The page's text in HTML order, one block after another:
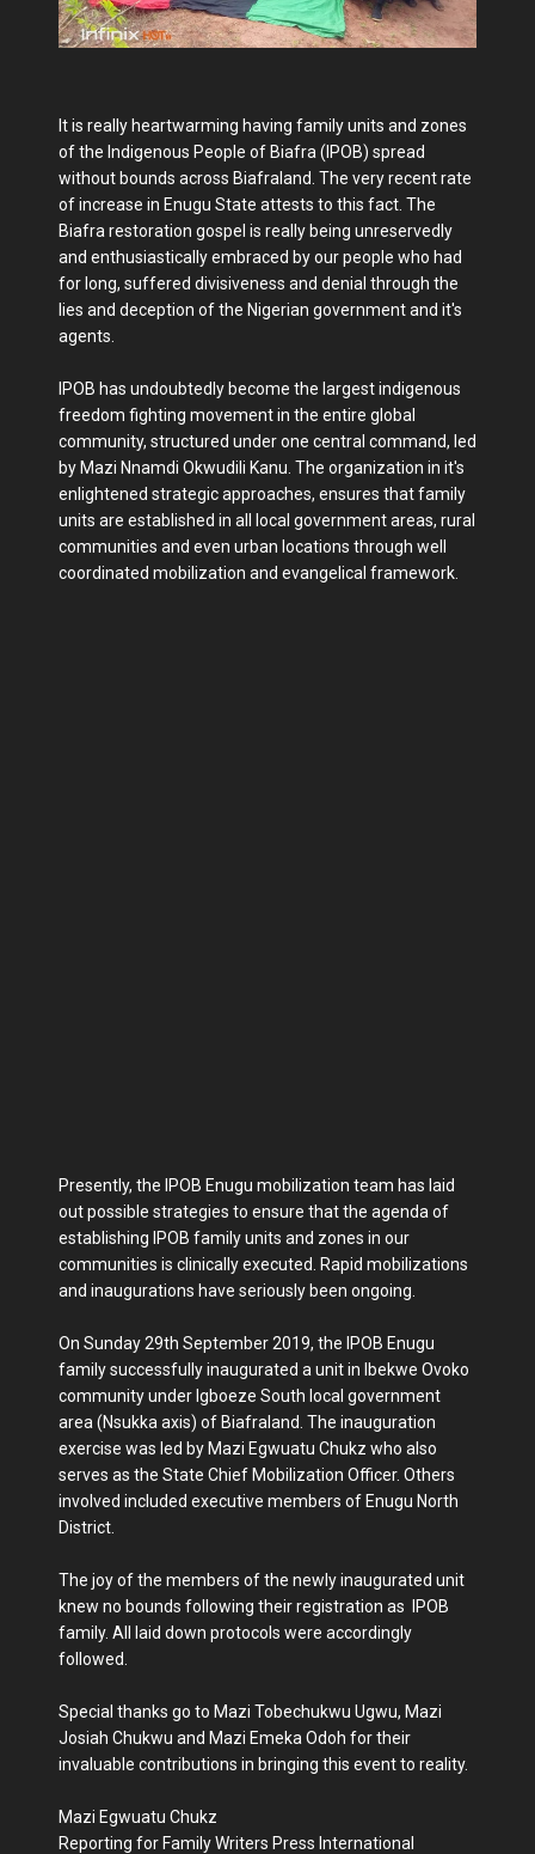
It is really heartwarming having family units and zones
of the Indigenous People of Biafra (IPOB) spread
without bounds across Biafraland. The very recent rate
of increase in Enugu State attests to this fact. The
Biafra restoration gospel is really being unreservedly
and enthusiastically embraced by our people who had
for long, suffered divisiveness and denial through the
lies and deception of the Nigerian government and it's
agents.
IPOB has undoubtedly become the largest indigenous
freedom fighting movement in the entire global
community, structured under one central command, led
by Mazi Nnamdi Okwudili Kanu. The organization in it's
enlightened strategic approaches, ensures that family
units are established in all local government areas, rural
communities and even urban locations through well
coordinated mobilization and evangelical framework.
Presently, the IPOB Enugu mobilization team has laid
out possible strategies to ensure that the agenda of
establishing IPOB family units and zones in our
communities is clinically executed. Rapid mobilizations
and inaugurations have seriously been ongoing.
On Sunday 29th September 2019, the IPOB Enugu
family successfully inaugurated a unit in Ibekwe Ovoko
community under Igboeze South local government
area (Nsukka axis) of Biafraland. The inauguration
exercise was led by Mazi Egwuatu Chukz who also
serves as the State Chief Mobilization Officer. Others
involved included executive members of Enugu North
District.
The joy of the members of the newly inaugurated unit
knew no bounds following their registration as IPOB
family. All laid down protocols were accordingly
followed.
Special thanks go to Mazi Tobechukwu Ugwu, Mazi
Josiah Chukwu and Mazi Emeka Odoh for their
invaluable contributions in bringing this event to reality.
Mazi Egwuatu Chukz
Reporting for Family Writers Press International